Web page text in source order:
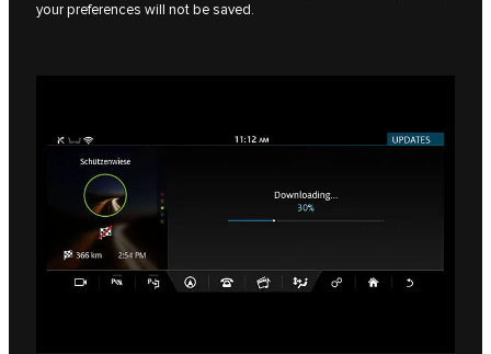
your preferences will not be saved.